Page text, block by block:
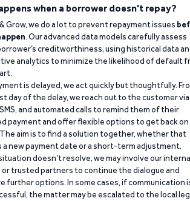
when a borrower doesn't repay?
Grow, we do a lot to prevent repayment issues
. Our advanced data models carefully assess
creditworthiness, using historical data
analytics to minimize the likelihood of default
is delayed, we act quickly but thoughtfully.
day of the delay, we reach out to the customer via
and automated calls to remind them of their
payment and offer flexible options to get back on
aim is to find a solution together, whether that
a new payment date or a short-term adjustment.
doesn’t resolve, we may involve our
or trusted partners to continue the dialogue and
further options. In some cases, if communication
the matter may be escalated to the local